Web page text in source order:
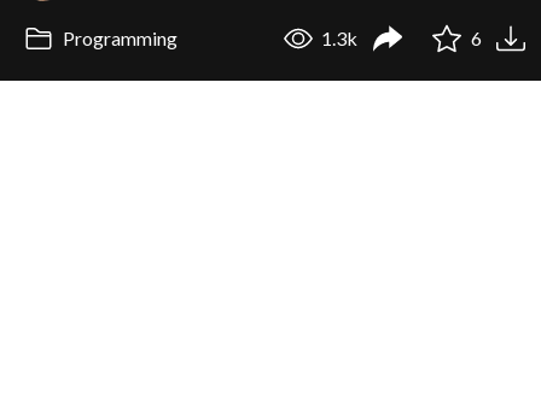
Programming 1.3k 6